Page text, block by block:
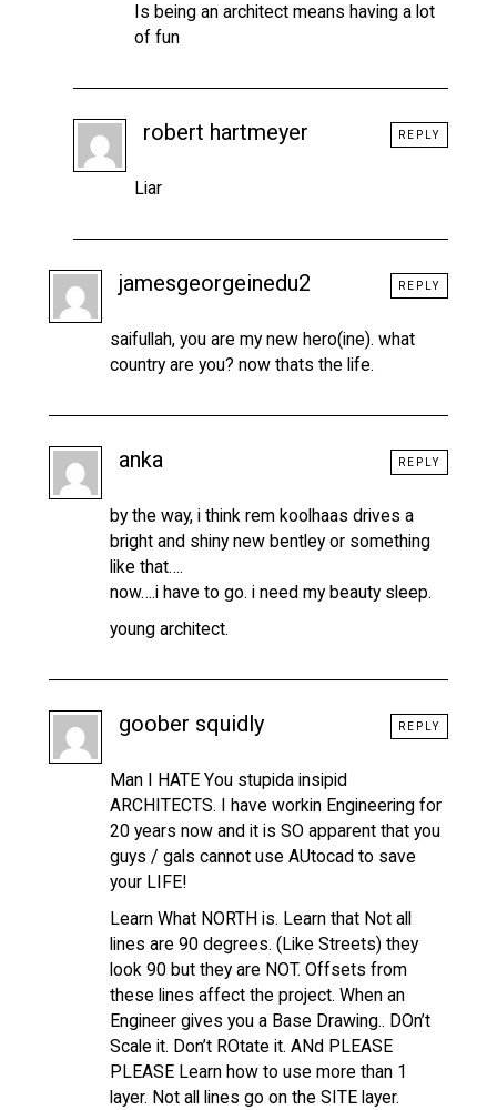
Is being an architect means having a lot
of fun
robert hartmeyer
Liar
REPLY
jamesgeorgeinedu2
saifullah, you are my new hero(ine). what
country are you? now thats the life.
REPLY
anka
by the way, i think rem koolhaas drives a
bright and shiny new bentley or something
like that….
now….i have to go. i need my beauty sleep.
young architect.
REPLY
goober squidly
Man I HATE You stupida insipid
ARCHITECTS. I have workin Engineering for
20 years now and it is SO apparent that you
guys / gals cannot use AUtocad to save
your LIFE!
Learn What NORTH is. Learn that Not all
lines are 90 degrees. (Like Streets) they
look 90 but they are NOT. Offsets from
these lines affect the project. When an
Engineer gives you a Base Drawing.. DOn’t
Scale it. Don’t ROtate it. ANd PLEASE
PLEASE Learn how to use more than 1
layer. Not all lines go on the SITE layer.
REPLY